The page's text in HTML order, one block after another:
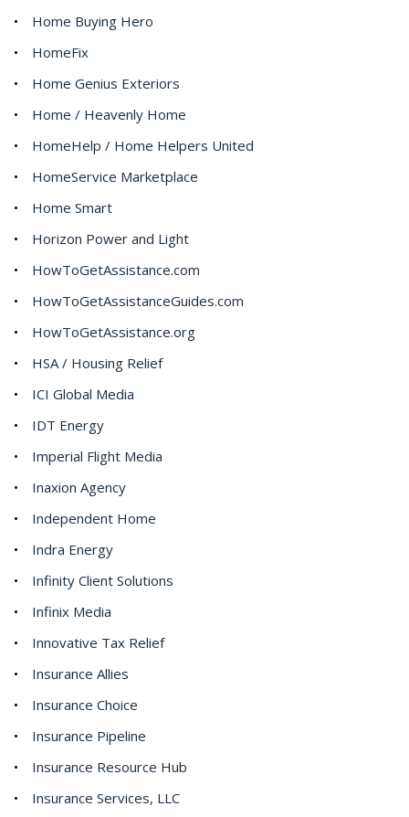
Home Buying Hero
HomeFix
Home Genius Exteriors
Home / Heavenly Home
HomeHelp / Home Helpers United
HomeService Marketplace
Home Smart
Horizon Power and Light
HowToGetAssistance.com
HowToGetAssistanceGuides.com
HowToGetAssistance.org
HSA / Housing Relief
ICI Global Media
IDT Energy
Imperial Flight Media
Inaxion Agency
Independent Home
Indra Energy
Infinity Client Solutions
Infinix Media
Innovative Tax Relief
Insurance Allies
Insurance Choice
Insurance Pipeline
Insurance Resource Hub
Insurance Services, LLC